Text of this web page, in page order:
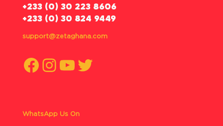
‪+233 (0) 30 223 8606
+233 (0) 30 824 9449
support@zetaghana.com
Facebook
Instagram
YouTube
Twitter
WhatsApp Us On